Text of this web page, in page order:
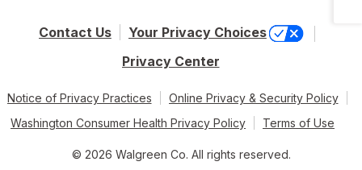
Contact Us
Your Privacy Choices
Privacy Center
Notice of Privacy Practices
Online Privacy & Security Policy
Washington Consumer Health Privacy Policy
Terms of Use
© 2026 Walgreen Co. All rights reserved.